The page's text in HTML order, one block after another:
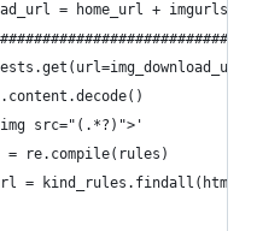
= home_url +
src="(.*?)">'
= re.compile(rules)
=